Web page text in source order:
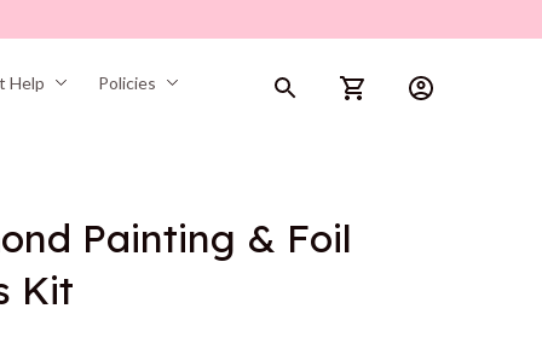
Help Policies
Painting & Foil
Kit